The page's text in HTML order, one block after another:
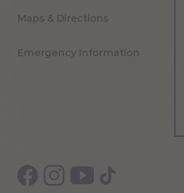
Maps & Directions
Emergency Information